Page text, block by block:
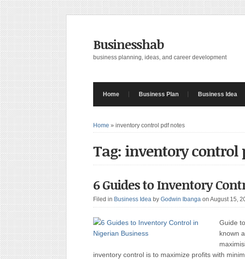
Businesshab
business planning, ideas, and career development
Home Business Plan Business Idea
Home » inventory control pdf notes
Tag: inventory control
6 Guides to Inventory
Filed in Business Idea by Godwin Ibanga on August 15,
Guide
known
inventory control is to maximize profits with